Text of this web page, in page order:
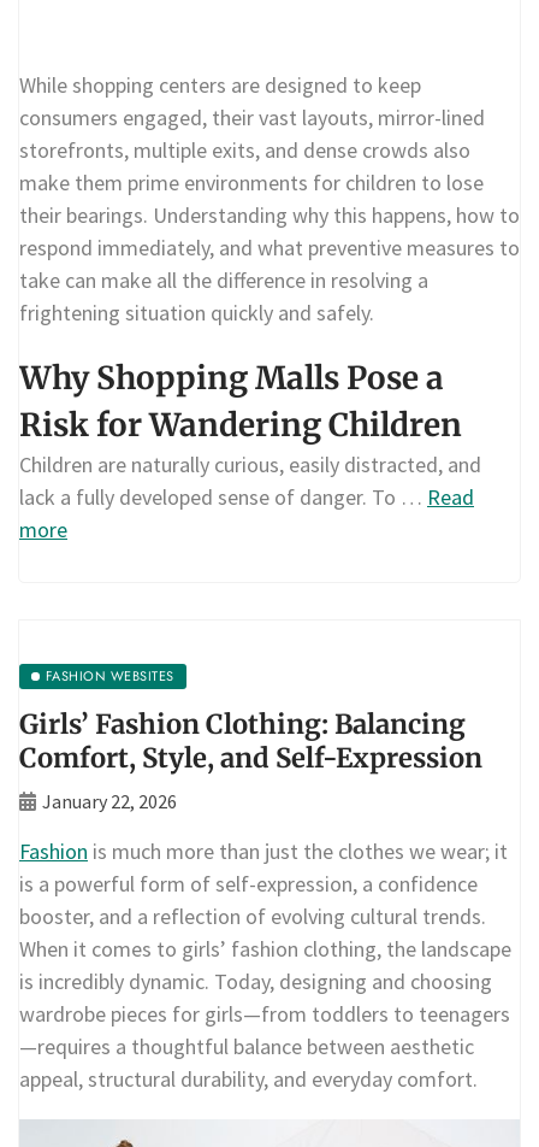
While shopping centers are designed to keep
consumers engaged, their vast layouts, mirror-lined
storefronts, multiple exits, and dense crowds also
make them prime environments for children to lose
their bearings. Understanding why this happens, how to
respond immediately, and what preventive measures to
take can make all the difference in resolving a
frightening situation quickly and safely.
Why Shopping Malls Pose a
Risk for Wandering Children
Children are naturally curious, easily distracted, and
lack a fully developed sense of danger. To … Read
more
FASHION WEBSITES
Girls’ Fashion Clothing: Balancing
Comfort, Style, and Self-Expression
January 22, 2026
Fashion is much more than just the clothes we wear; it
is a powerful form of self-expression, a confidence
booster, and a reflection of evolving cultural trends.
When it comes to girls’ fashion clothing, the landscape
is incredibly dynamic. Today, designing and choosing
wardrobe pieces for girls—from toddlers to teenagers
—requires a thoughtful balance between aesthetic
appeal, structural durability, and everyday comfort.